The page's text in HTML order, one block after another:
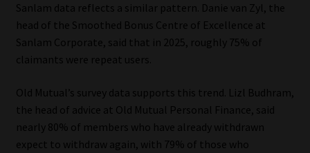
Sanlam data reflects a similar pattern. Danie van Zyl, the
head of the Smoothed Bonus Centre of Excellence at
Sanlam Corporate, said that in 2025, roughly 75% of
claimants were repeat users.
Old Mutual’s survey data supports this trend. Lizl Budhram,
the head of advice at Old Mutual Personal Finance, said
nearly 80% of members who have already withdrawn
expect to withdraw again, with 79% of those who